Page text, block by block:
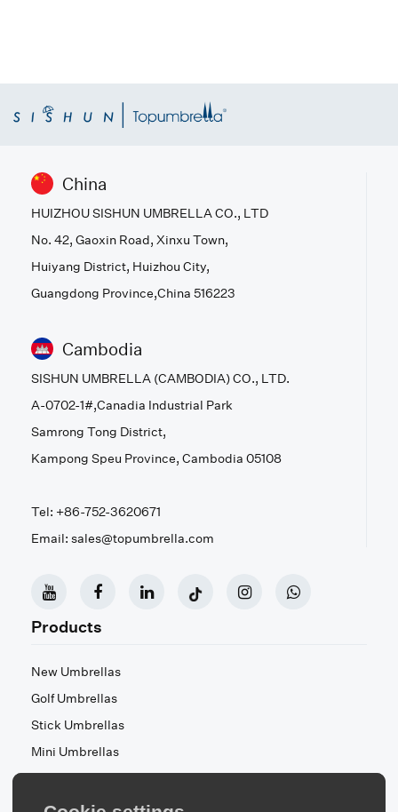
China
HUIZHOU SISHUN UMBRELLA CO., LTD
No. 42, Gaoxin Road, Xinxu Town,
Huiyang District, Huizhou City,
Guangdong Province,China 516223
Cambodia
SISHUN UMBRELLA (CAMBODIA) CO., LTD.
A-0702-1#,Canadia Industrial Park
Samrong Tong District,
Kampong Speu Province, Cambodia 05108
Tel: +86-752-3620671
Email: sales@topumbrella.com
Products
New Umbrellas
Golf Umbrellas
Stick Umbrellas
Mini Umbrellas
Stroller Umbrellas
Kid's Umbrellas